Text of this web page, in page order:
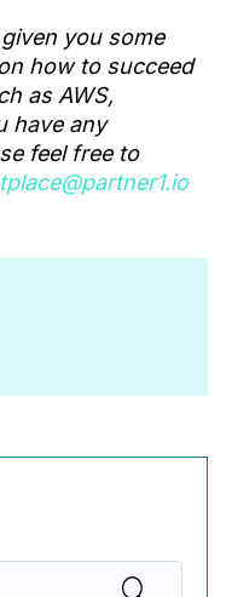
you some
how to succeed
as AWS,
have any
feel free to